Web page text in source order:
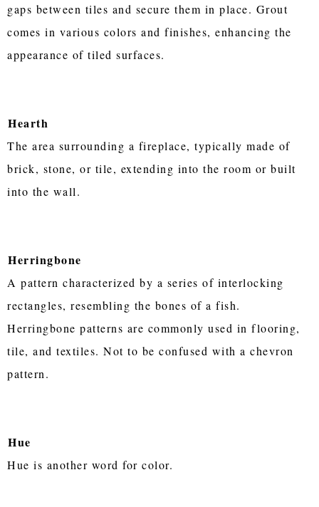
gaps between tiles and secure them in place. Grout
comes in various colors and finishes, enhancing the
appearance of tiled surfaces.
Hearth
The area surrounding a fireplace, typically made of
brick, stone, or tile, extending into the room or built
into the wall.
Herringbone
A pattern characterized by a series of interlocking
rectangles, resembling the bones of a fish.
Herringbone patterns are commonly used in flooring,
tile, and textiles. Not to be confused with a chevron
pattern.
Hue
Hue is another word for color.